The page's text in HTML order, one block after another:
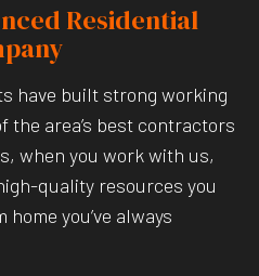
Residential
have built strong working
the area’s best contractors
when you work with us,
quality resources you
you’ve always